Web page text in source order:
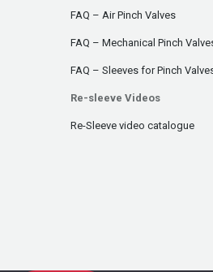
FAQ – Air Pinch Valves
FAQ – Mechanical Pinch
FAQ – Sleeves for Pinch
Re-sleeve Videos
Re-Sleeve video catalogue